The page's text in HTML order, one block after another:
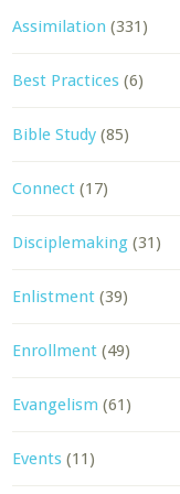
Assimilation (331)
Best Practices (6)
Bible Study (85)
Connect (17)
Disciplemaking (31)
Enlistment (39)
Enrollment (49)
Evangelism (61)
Events (11)